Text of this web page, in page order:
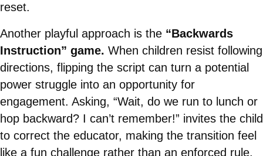
reset.
Another playful approach is the “Backwards
Instruction” game. When children resist following
directions, flipping the script can turn a potential
power struggle into an opportunity for
engagement. Asking, “Wait, do we run to lunch or
hop backward? I can’t remember!” invites the child
to correct the educator, making the transition feel
like a fun challenge rather than an enforced rule.